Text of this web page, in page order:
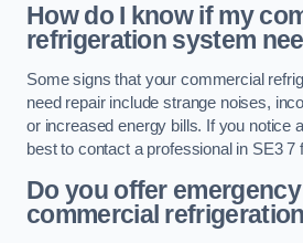
How do I know if my
refrigeration system
Some signs that your commercial
need repair include strange noises,
or increased energy bills. If you notice
best to contact a professional in SE3 7
Do you offer
commercial